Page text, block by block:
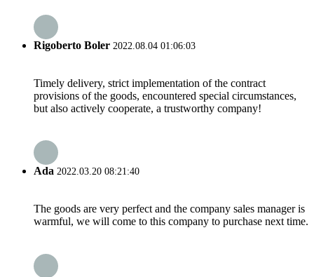
Rigoberto Boler 2022.08.04 01:06:03
Timely delivery, strict implementation of the contract
provisions of the goods, encountered special circumstances,
but also actively cooperate, a trustworthy company!
Ada 2022.03.20 08:21:40
The goods are very perfect and the company sales manager is
warmful, we will come to this company to purchase next time.